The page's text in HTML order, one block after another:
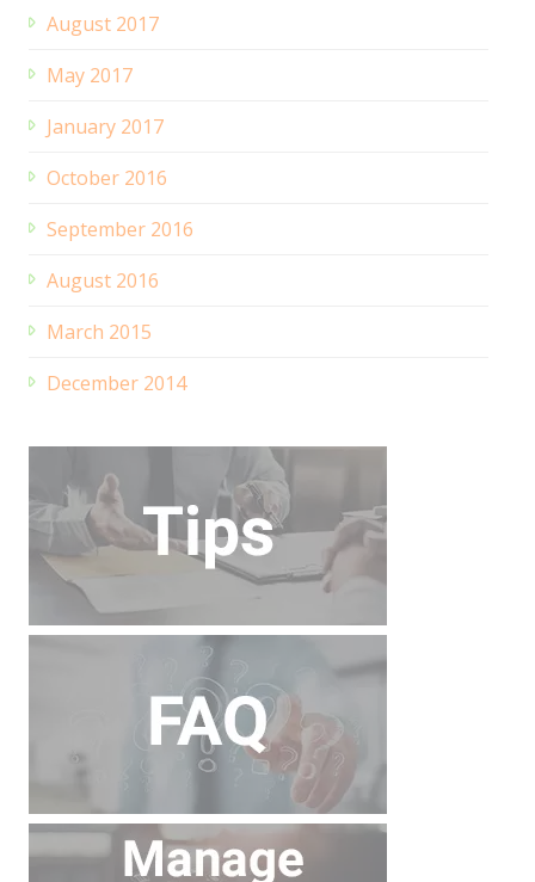
August 2017
May 2017
January 2017
October 2016
September 2016
August 2016
March 2015
December 2014